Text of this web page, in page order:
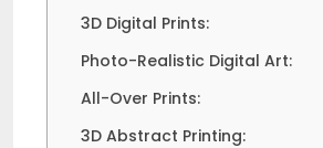
3D Digital Prints:
Photo-Realistic Digital Art:
All-Over Prints:
3D Abstract Printing: